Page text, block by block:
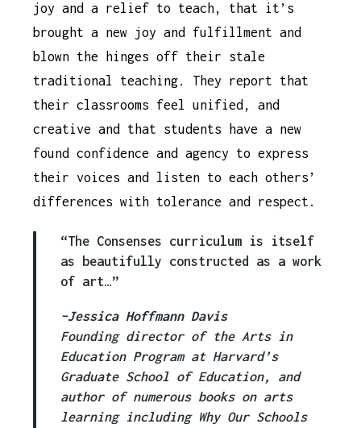
joy and a relief to teach, that it’s
brought a new joy and fulfillment and
blown the hinges off their stale
traditional teaching. They report that
their classrooms feel unified, and
creative and that students have a new
found confidence and agency to express
their voices and listen to each others’
differences with tolerance and respect.
“The Consenses curriculum is itself
as beautifully constructed as a work
of art…”
–Jessica Hoffmann Davis
Founding director of the Arts in
Education Program at Harvard’s
Graduate School of Education, and
author of numerous books on arts
learning including Why Our Schools